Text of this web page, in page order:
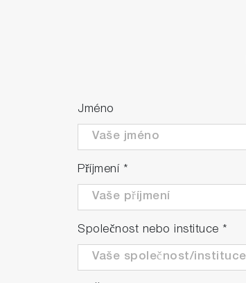
Jméno
Příjmení *
Společnost nebo instituce *